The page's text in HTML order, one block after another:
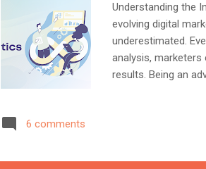
Understanding the
evolving digital
underestimated.
analysis,
results. Being an
and data
identify winning
6 comments